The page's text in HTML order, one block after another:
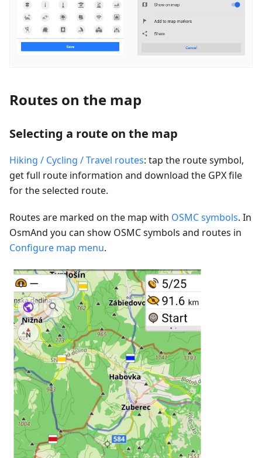
Routes on the map
Selecting a route on the map
Hiking / Cycling / Travel routes: tap the route symbol,
get full route information and download the GPX file
for the selected route.
Routes are marked on the map with OSMC symbols. In
OsmAnd you can show OSMC symbols and routes in
Configure map menu.